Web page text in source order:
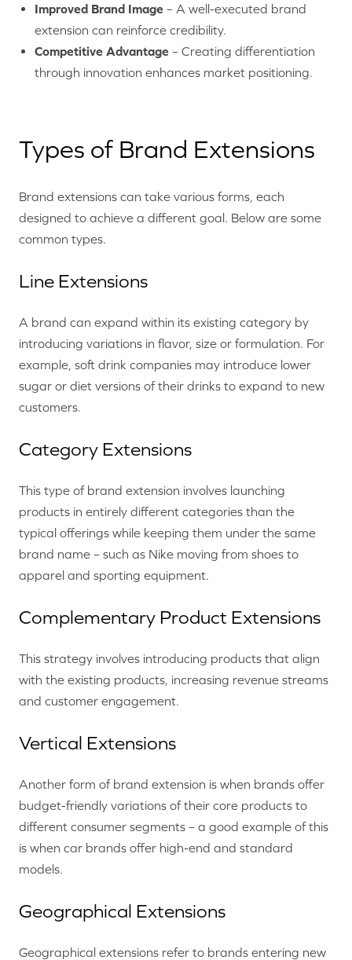
Improved Brand Image – A well-executed brand
extension can reinforce credibility.
Competitive Advantage – Creating differentiation
through innovation enhances market positioning.
Types of Brand Extensions
Brand extensions can take various forms, each
designed to achieve a different goal. Below are some
common types.
Line Extensions
A brand can expand within its existing category by
introducing variations in flavor, size or formulation. For
example, soft drink companies may introduce lower
sugar or diet versions of their drinks to expand to new
customers.
Category Extensions
This type of brand extension involves launching
products in entirely different categories than the
typical offerings while keeping them under the same
brand name – such as Nike moving from shoes to
apparel and sporting equipment.
Complementary Product Extensions
This strategy involves introducing products that align
with the existing products, increasing revenue streams
and customer engagement.
Vertical Extensions
Another form of brand extension is when brands offer
budget-friendly variations of their core products to
different consumer segments – a good example of this
is when car brands offer high-end and standard
models.
Geographical Extensions
Geographical extensions refer to brands entering new